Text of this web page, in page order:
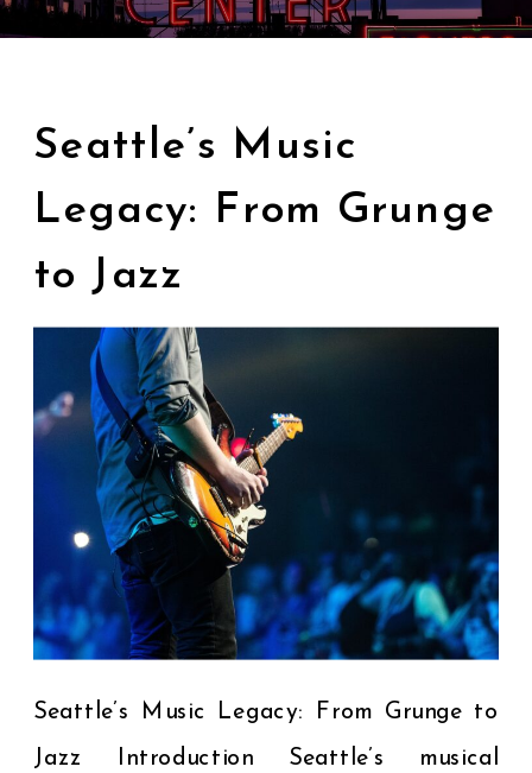
Seattle’s Music Legacy: From Grunge to
Jazz Introduction Seattle’s musical
Seattle’s Music
Legacy: From Grunge
to Jazz